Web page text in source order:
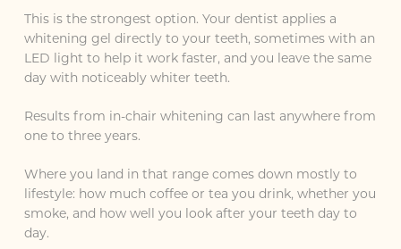
This is the strongest option. Your dentist applies a
whitening gel directly to your teeth, sometimes with an
LED light to help it work faster, and you leave the same
day with noticeably whiter teeth.
Results from in-chair whitening can last anywhere from
one to three years.
Where you land in that range comes down mostly to
lifestyle: how much coffee or tea you drink, whether you
smoke, and how well you look after your teeth day to
day.